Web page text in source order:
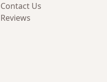
Contact Us
Reviews